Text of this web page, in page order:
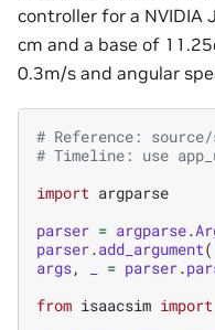
controller for a NVIDIA
cm and a base of
0.3m/s and angular
# Reference:
# Timeline: use
import argparse
parser = argparse.
parser.add_argument(
args, = parser.
from isaacsim import